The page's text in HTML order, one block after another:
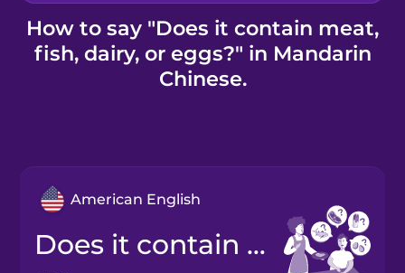
Kahoot!
Business
How to say "Does it contain meat,
fish, dairy, or eggs?" in Mandarin
Chinese.
American English
Does it contain meat, fish, dairy, or eggs?